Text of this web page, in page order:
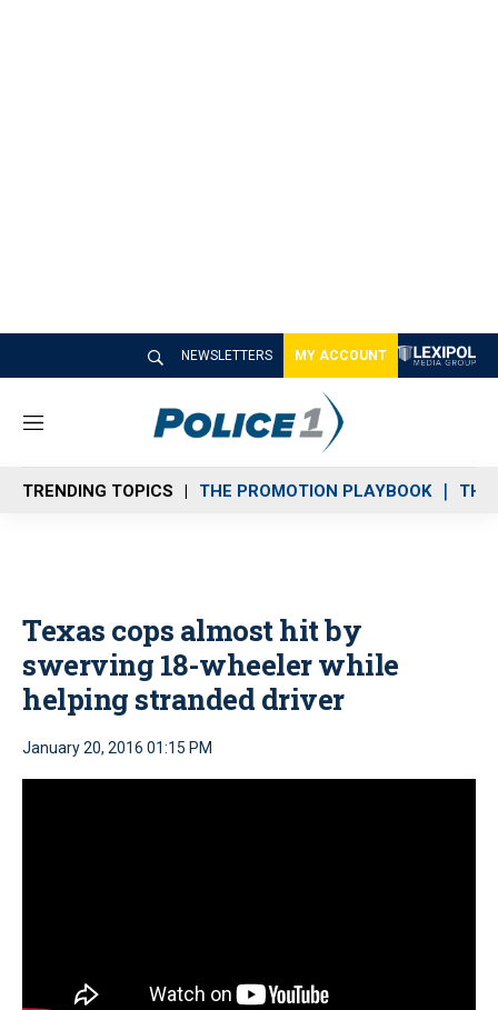
NEWSLETTERS MY ACCOUNT
M
n
u
TRENDING TOPICS THE PROMOTION PLAYBOOK THE
Texas cops almost hit by
swerving 18-wheeler while
helping stranded driver
January 20, 2016 01:15 PM